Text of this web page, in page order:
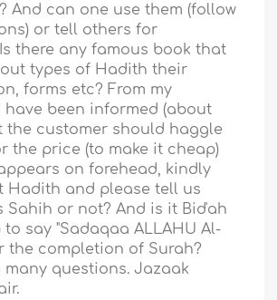
And can one use them (follow
or tell others for
there any famous book that
types of Hadith their
forms etc? From my
have been informed (about
the customer should haggle
the price (to make it cheap)
on forehead, kindly
Hadith and please tell us
Sahih or not? And is it Bid'ah
say "Sadaqaa ALLAHU Al-
the completion of Surah?
many questions. Jazaak